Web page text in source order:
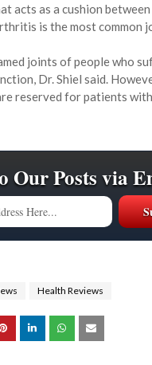
acts as a cushion
is the most common
joints of people who
Dr. Shiel said.
reserved for patients
Our Posts via
Health Reviews